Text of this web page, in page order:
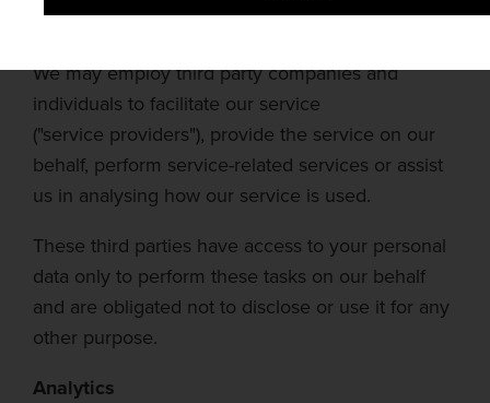
Serviceproviders
We may employ third party companies and
individuals to facilitate our service
("service providers"), provide the service on our
behalf, perform service-related services or assist
us in analysing how our service is used.
These third parties have access to your personal
data only to perform these tasks on our behalf
and are obligated not to disclose or use it for any
other purpose.
Analytics